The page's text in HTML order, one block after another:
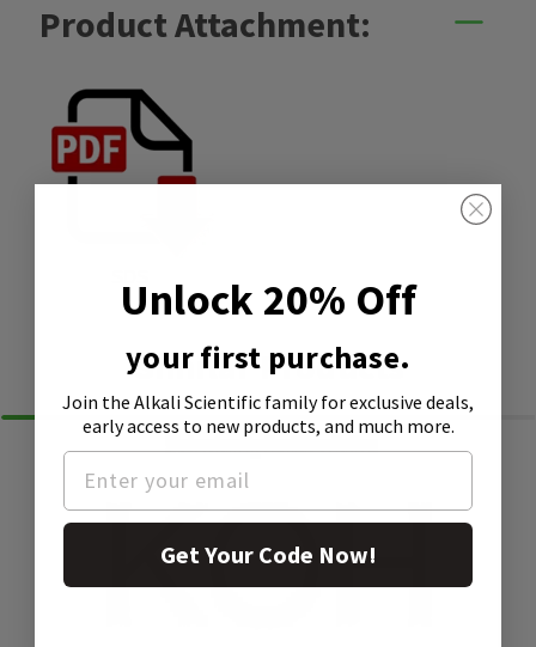
Product Attachment:
Similar Products
Unlock 20% Off
your first purchase.
Join the Alkali Scientific familyfor exclusive deals,
early access to new products, and much more.
Get Your Code Now!